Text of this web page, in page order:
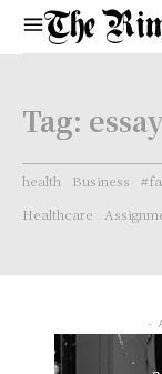
Tag:
health Business
Healthcare
-